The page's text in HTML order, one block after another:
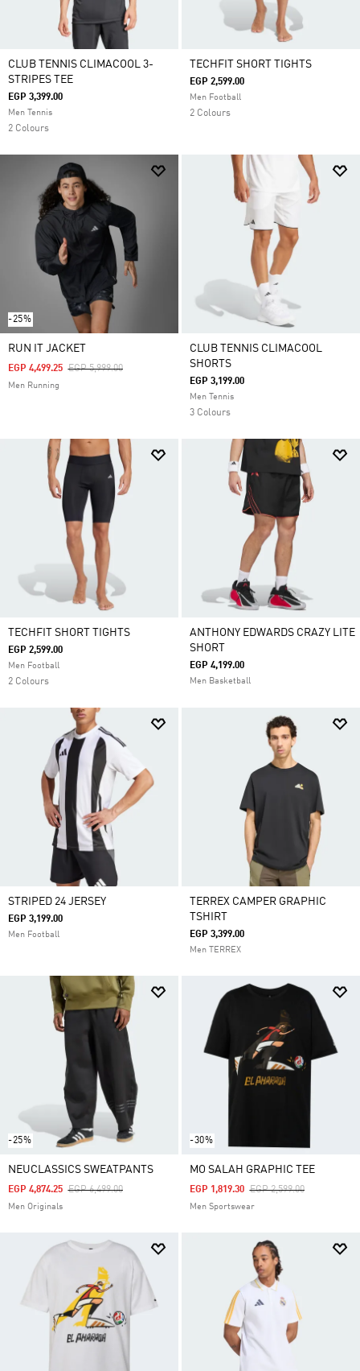
CLUB TENNIS CLIMACOOL 3-
STRIPES TEE
EGP 3,399.00
Men Tennis
2 Colours
TECHFIT SHORT TIGHTS
EGP 2,599.00
Men Football
2 Colours
-25%
RUN IT JACKET
Price Reduced From
EGP 5,999.00To
EGP 4,499.25
Men Running
CLUB TENNIS CLIMACOOL
SHORTS
EGP 3,199.00
Men Tennis
3 Colours
TECHFIT SHORT TIGHTS
EGP 2,599.00
Men Football
2 Colours
ANTHONY EDWARDS CRAZY LITE
SHORT
EGP 4,199.00
Men Basketball
STRIPED 24 JERSEY
EGP 3,199.00
Men Football
TERREX CAMPER GRAPHIC
TSHIRT
EGP 3,399.00
Men TERREX
-25%
NEUCLASSICS SWEATPANTS
Price Reduced From
EGP 6,499.00To
EGP 4,874.25
Men Originals
-30%
MO SALAH GRAPHIC TEE
Price Reduced From
EGP 2,599.00To
EGP 1,819.30
Men Sportswear